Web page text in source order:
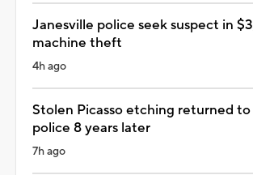
Janesville police seek suspect in
machine theft
4h ago
Stolen Picasso etching returned
police 8 years later
7h ago